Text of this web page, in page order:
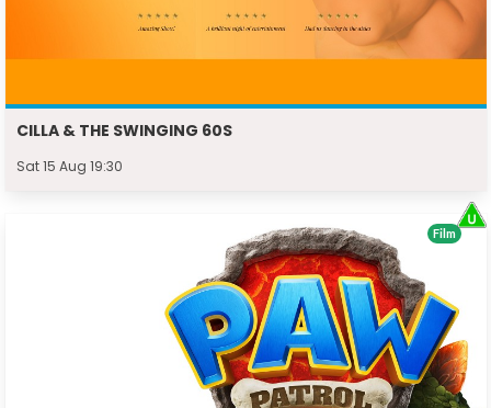
CILLA & THE SWINGING 60S
Sat 15 Aug 19:30
Film